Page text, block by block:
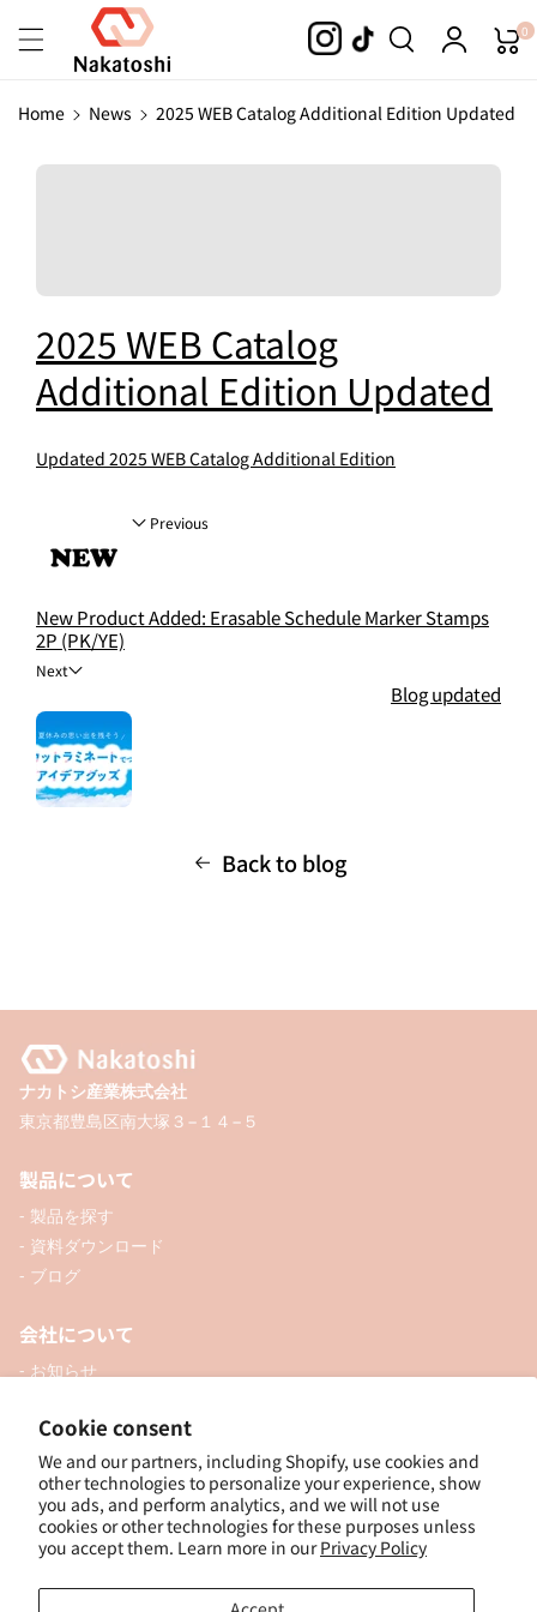
Cookie consent
We and our partners, including Shopify, use cookies and
other technologies to personalize your experience, show
you ads, and perform analytics, and we will not use
cookies or other technologies for these purposes unless
you accept them. Learn more in ourPrivacy Policy
Content
0
Home News 2025 WEB Catalog Additional Edition Updated
2025 WEB Catalog
Additional Edition Updated
Updated 2025 WEB Catalog Additional Edition
Previous
New Product Added: Erasable Schedule Marker Stamps
2P (PK/YE)
Next
Blog updated
Back to blog
ナカトシ産業株式会社
東京都豊島区南大塚３−１４−５
製品について
- 製品を探す
- 資料ダウンロード
- ブログ
会社について
- お知らせ
- 口座開設
- お問い合わせ
ソーシャル